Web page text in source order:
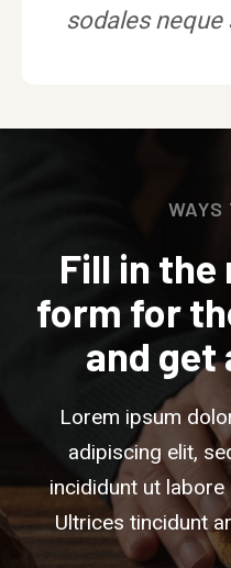
sodales neque
WAYS
Fill in
form for
and get
Lorem ipsum
adipiscing elit,
incididunt ut labore
Ultrices tincidunt